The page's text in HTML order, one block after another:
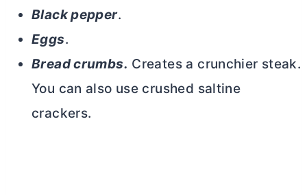
Black pepper.
Eggs.
Bread crumbs. Creates a crunchier steak.
You can also use crushed saltine
crackers.